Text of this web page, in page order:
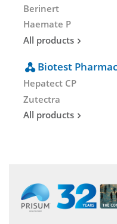
Berinert
Haemate P
All products
Biotest
Hepatect CP
Zutectra
All products